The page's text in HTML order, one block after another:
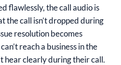
flawlessly, the call audio is
the call isn’t dropped during
resolution becomes
reach a business in the
hear clearly during their call.